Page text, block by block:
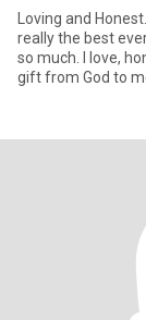
Loving and Honest.
really the best ever feeling. Family Oriented.
so much. I love,